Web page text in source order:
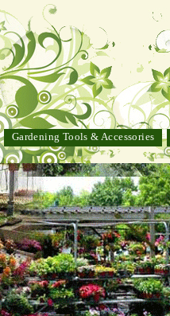
Gardening Tools & Accessories